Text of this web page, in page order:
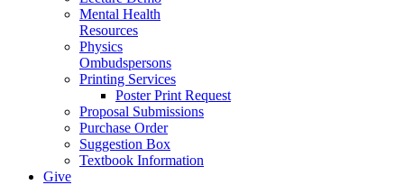
Mental Health
Resources
Physics
Ombudspersons
Printing Services
Poster Print Request
Proposal Submissions
Purchase Order
Suggestion Box
Textbook Information
Give